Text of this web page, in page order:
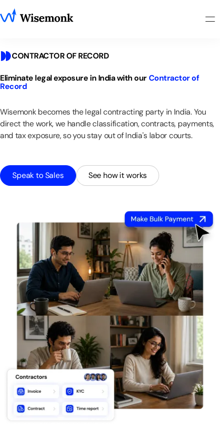
CONTRACTOR OF RECORD
Eliminate legalexposure in Indiawith ourContractorof
Record
Wisemonk becomesthe legal contracting party in India.You
directthework,we handleclassification,contracts, payments,
and taxexposure,soyoustayoutof India's laborcourts.
Speak to Sales See how it works